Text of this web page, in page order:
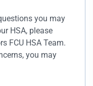
you may
HSA, please
FCU HSA Team.
you may